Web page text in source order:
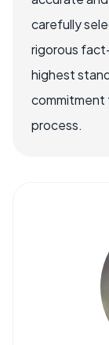
carefully
rigorous
highest
commitment
process.